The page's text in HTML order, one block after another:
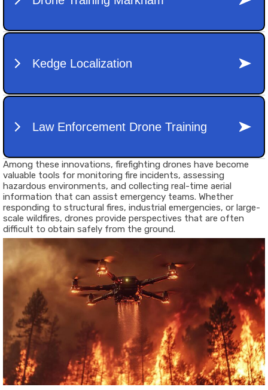
Among these innovations, firefighting drones have become
valuable tools for monitoring fire incidents, assessing
hazardous environments, and collecting real-time aerial
information that can assist emergency teams. Whether
responding to structural fires, industrial emergencies, or large-
scale wildfires, drones provide perspectives that are often
difficult to obtain safely from the ground.